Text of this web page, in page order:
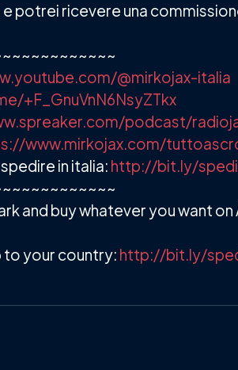
e potrei ricevere una
@mirkojax-italia
+F_GnuVnN6NsyZTkx
podcast/
www.mirkojax.com/
in italia: http://bit.ly/
and buy whatever you want on
to your country: http://bit.ly/